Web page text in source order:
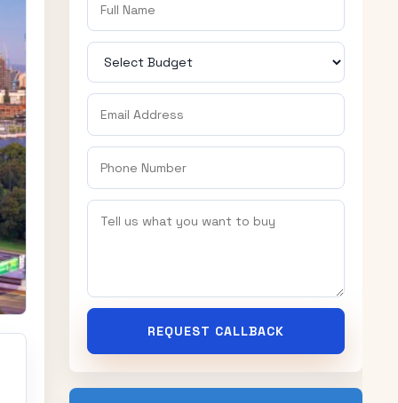
REQUEST CALLBACK